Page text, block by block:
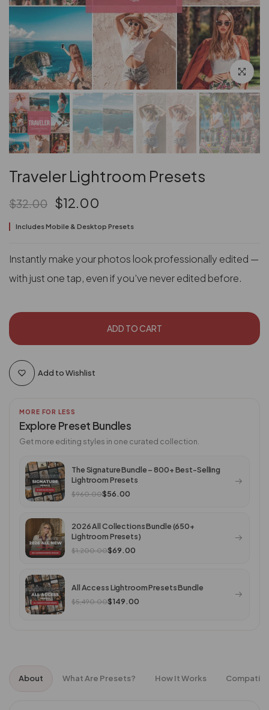
Click to
Traveler Lightroom Presets
$32.00 $12.00
Includes Mobile & Desktop Presets
Instantly make your photos look professionally edited —
with just one tap, even if you've never edited before.
ADD TO CART
Add to Wishlist
MORE FOR LESS
Explore Preset Bundles
Get more editing styles in one curated collection.
The Signature Bundle – 800+ Best-Selling
Lightroom Presets
$960.00$56.00
2026 All Collections Bundle (650+
Lightroom Presets)
$1,200.00$69.00
All Access Lightroom Presets Bundle
$5,490.00$149.00
About What Are Presets? How It Works